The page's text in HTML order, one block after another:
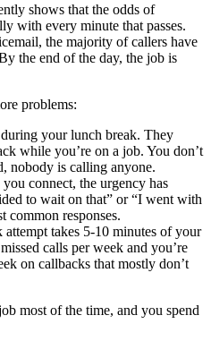
shows that the odds of
with every minute that passes.
the majority of callers have
the end of the day, the job is
problems:
your lunch break. They
while you’re on a job. You don’t
nobody is calling anyone.
connect, the urgency has
to wait on that” or “I went with
common responses.
attempt takes 5-10 minutes of your
calls per week and you’re
on callbacks that mostly don’t
most of the time, and you spend